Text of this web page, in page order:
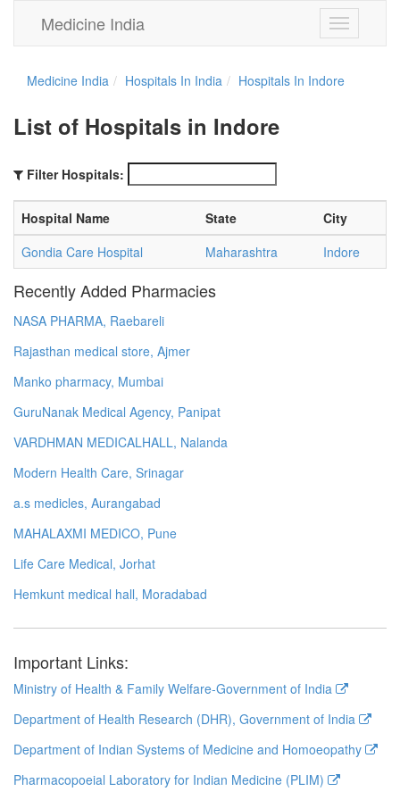
Toggle
navigation
Medicine India
Medicine India Hospitals In India Hospitals In Indore
List of Hospitals in Indore
Filter Hospitals:
Hospital Name State
City
Gondia Care Hospital
Maharashtra Indore
Recently Added Pharmacies
NASA PHARMA, Raebareli
Rajasthan medical store, Ajmer
Manko pharmacy, Mumbai
GuruNanak Medical Agency, Panipat
VARDHMAN MEDICALHALL, Nalanda
Modern Health Care, Srinagar
a.s medicles, Aurangabad
MAHALAXMI MEDICO, Pune
Life Care Medical, Jorhat
Hemkunt medical hall, Moradabad
Important Links:
Ministry of Health & Family Welfare-Government of India
Department of Health Research (DHR), Government of India
Department of Indian Systems of Medicine and Homoeopathy
Pharmacopoeial Laboratory for Indian Medicine (PLIM)